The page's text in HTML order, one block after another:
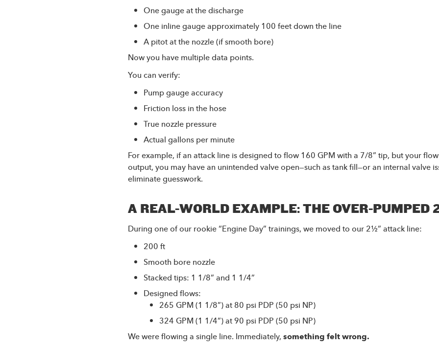
One gauge at the discharge
One inline gauge approximately 100 feet down the line
A pitot at the nozzle (if smooth bore)
Now you have multiple data points.
You can verify:
Pump gauge accuracy
Friction loss in the hose
True nozzle pressure
Actual gallons per minute
For example, if an attack line is designed to flow 160 GPM with a 7/8” tip, but your
output, you may have an unintended valve open—such as tank fill—or an internal valve
eliminate guesswork.
A REAL-WORLD EXAMPLE: THE OVER-PUMPED
During one of our rookie “Engine Day” trainings, we moved to our 2½” attack line:
200 ft
Smooth bore nozzle
Stacked tips: 1 1/8” and 1 1/4”
Designed flows:
265 GPM (1 1/8”) at 80 psi PDP (50 psi NP)
324 GPM (1 1/4”) at 90 psi PDP (50 psi NP)
We were flowing a single line. Immediately,something felt wrong.